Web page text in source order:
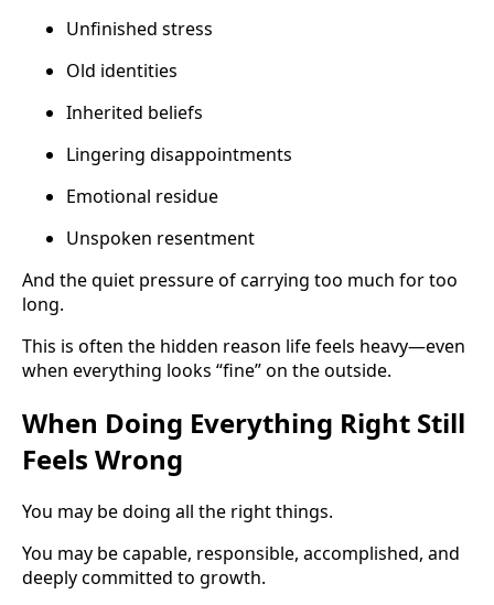
Unfinished stress
Old identities
Inherited beliefs
Lingering disappointments
Emotional residue
Unspoken resentment
And the quiet pressure of carrying too much for too
long.
This is often the hidden reason life feels heavy—even
when everything looks “fine” on the outside.
When Doing Everything Right Still
Feels Wrong
You may be doing all the right things.
You may be capable, responsible, accomplished, and
deeply committed to growth.